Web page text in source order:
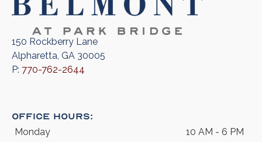
150 Rockberry Lane
Alpharetta, GA 30005
P: 770-762-2644
Office Hours:
Monday
10 AM - 6 PM